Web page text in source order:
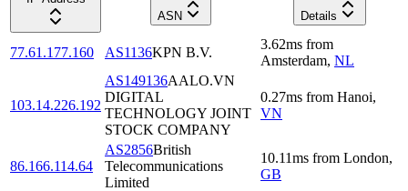
ASN
Details
77.61.177.160 AS1136KPN B.V.
3.62ms from
Amsterdam, NL
103.14.226.192
AS149136AALO.VN
DIGITAL
TECHNOLOGY JOINT
STOCK COMPANY
0.27ms from Hanoi,
VN
86.166.114.64
AS2856British
Telecommunications
Limited
10.11ms from London,
GB